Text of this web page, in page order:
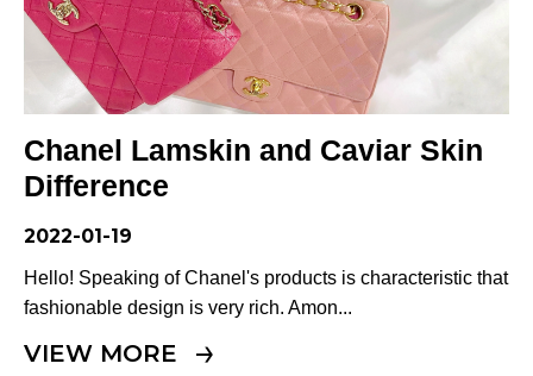
GUCCI
BURBERRY
SALVATORE
Other
Chanel Lamskin and Caviar Skin
Difference
2022-01-19
Hello! Speaking of Chanel's products is characteristic that
fashionable design is very rich. Amon...
VIEW MORE